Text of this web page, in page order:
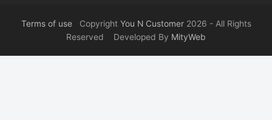
Terms of useCopyright You N Customer2026 - All Rights
Reserved Developed By MityWeb